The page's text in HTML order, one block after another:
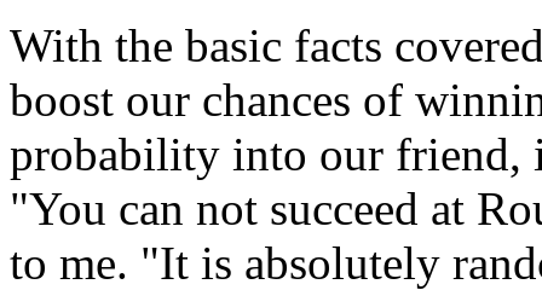
With the basic facts
boost our chances of
probability into our friend,
"You can not succeed at
to me. "It is absolutely